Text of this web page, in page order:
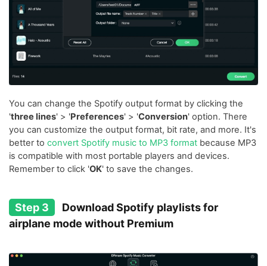
You can change the Spotify output format by clicking the
'three lines' > 'Preferences' > 'Conversion' option. There
you can customize the output format, bit rate, and more. It's
better to convert Spotify music to MP3 format because MP3
is compatible with most portable players and devices.
Remember to click 'OK' to save the changes.
Step 3
Download Spotify playlists for
airplane mode without Premium